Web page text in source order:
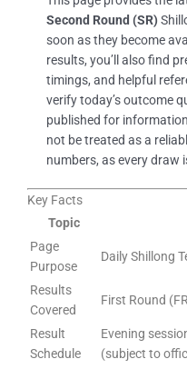
Second Round (SR)
soon as they become
results, you’ll also find
timings, and helpful
verify today’s outcome
published for
not be treated as a
numbers, as every draw
Key Facts
Topic
Page
Purpose
Daily Shillong
Results
Covered
First Round
Result
Schedule
Evening
(subject to